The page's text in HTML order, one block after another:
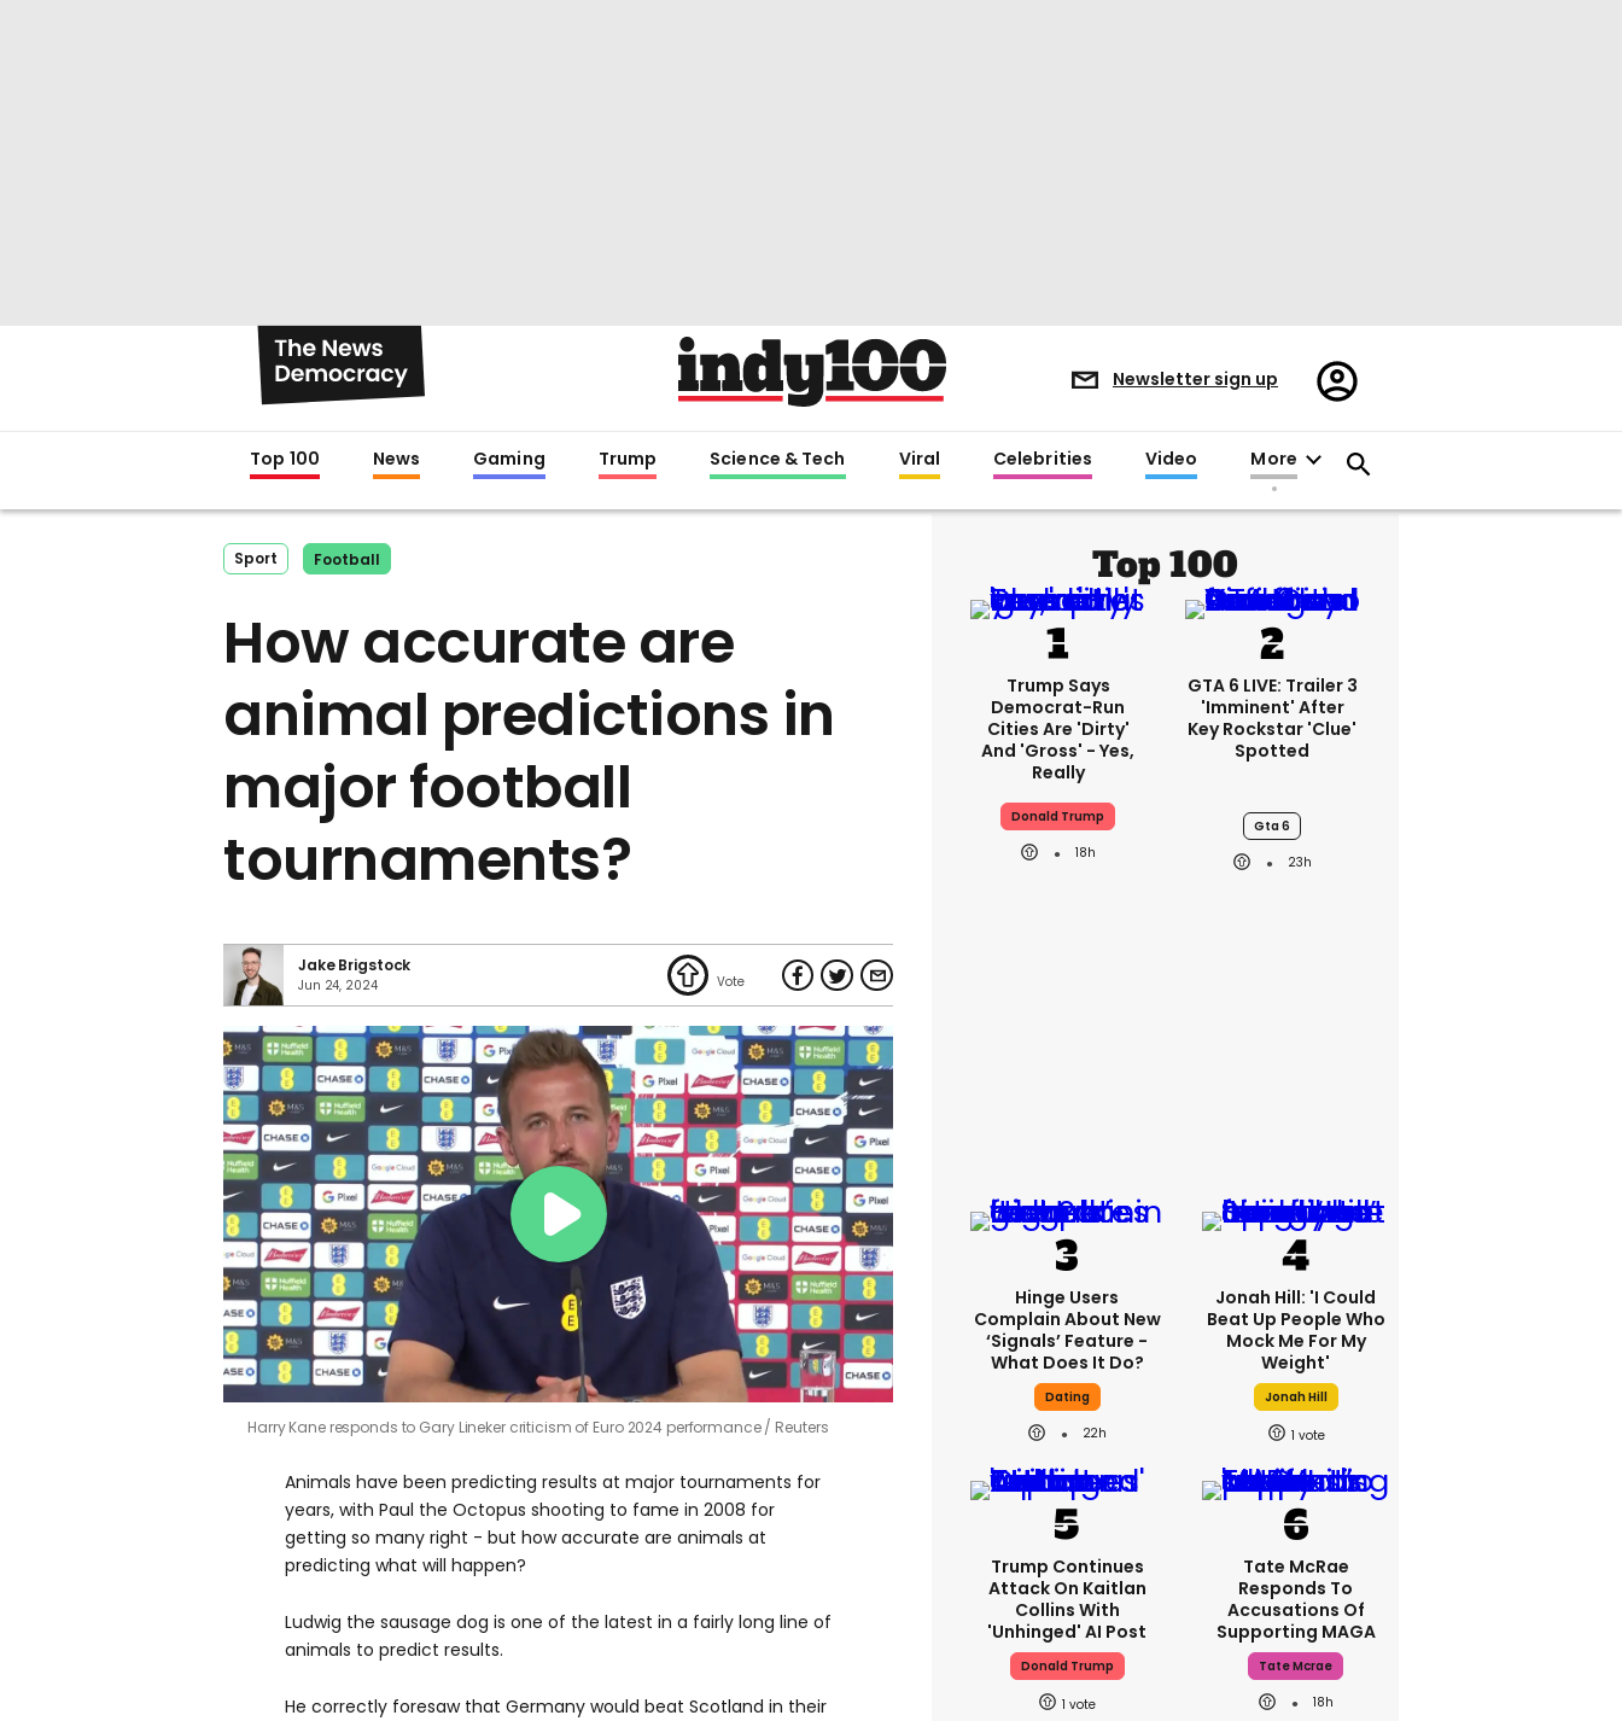
Newsletter sign up
Register/Sign
in
Top 100 News Gaming Trump Science & Tech Viral Celebrities Video More
Sport Football
How accurate are
animal predictions in
major football
tournaments?
Jake Brigstock
Jun 24, 2024
Harry Kane responds to Gary Lineker criticism of Euro 2024 performance Reuters
Animals have been predicting results at major tournaments for
years, with Paul the Octopus shooting to fame in 2008 for
getting so many right - but how accurate are animals at
predicting what will happen?
Ludwig the sausage dog is one of the latest in a fairly long line of
animals to predict results.
He correctly foresaw that Germany would beat Scotland in their
Top 100
Trump Says
Democrat-Run
Cities Are 'dirty'
And 'gross' - Yes,
Really
Donald Trump
18h
GTA 6 LIVE: Trailer 3
'imminent' After
Key Rockstar 'clue'
Spotted
Gta 6
23h
Hinge Users
Complain About New
‘signals’ Feature -
What Does It Do?
Dating
22h
Jonah Hill: 'I Could
Beat Up People Who
Mock Me For My
Weight'
Jonah Hill
1
Trump Continues
Attack On Kaitlan
Collins With
'unhinged' AI Post
Donald Trump
1
Tate McRae
Responds To
Accusations Of
Supporting MAGA
Tate Mcrae
18h